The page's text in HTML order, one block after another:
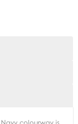
colourway is